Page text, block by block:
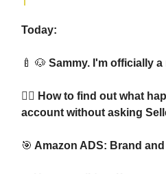
Today:
🍼 🐶 Sammy. I'm officially a
🕵️‍♂️ How to find out what
account without asking
🎯 Amazon ADS: Brand